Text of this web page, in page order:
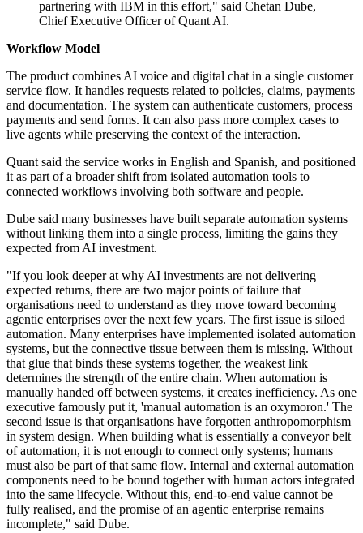
partnering with IBM in this effort," said Chetan Dube,
Chief Executive Officer of Quant AI.
Workflow Model
The product combines AI voice and digital chat in a single customer
service flow. It handles requests related to policies, claims, payments
and documentation. The system can authenticate customers, process
payments and send forms. It can also pass more complex cases to
live agents while preserving the context of the interaction.
Quant said the service works in English and Spanish, and positioned
it as part of a broader shift from isolated automation tools to
connected workflows involving both software and people.
Dube said many businesses have built separate automation systems
without linking them into a single process, limiting the gains they
expected from AI investment.
"If you look deeper at why AI investments are not delivering
expected returns, there are two major points of failure that
organisations need to understand as they move toward becoming
agentic enterprises over the next few years. The first issue is siloed
automation. Many enterprises have implemented isolated automation
systems, but the connective tissue between them is missing. Without
that glue that binds these systems together, the weakest link
determines the strength of the entire chain. When automation is
manually handed off between systems, it creates inefficiency. As one
executive famously put it, 'manual automation is an oxymoron.' The
second issue is that organisations have forgotten anthropomorphism
in system design. When building what is essentially a conveyor belt
of automation, it is not enough to connect only systems; humans
must also be part of that same flow. Internal and external automation
components need to be bound together with human actors integrated
into the same lifecycle. Without this, end-to-end value cannot be
fully realised, and the promise of an agentic enterprise remains
incomplete," said Dube.